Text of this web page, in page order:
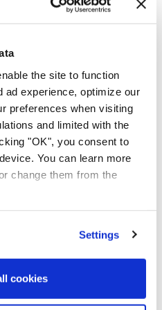
the site to function
ad experience, optimize our
preferences when visiting
and limited with the
"OK", you consent to
You can learn more
change them from the
Settings
cookies
excavations in
city, two frieze